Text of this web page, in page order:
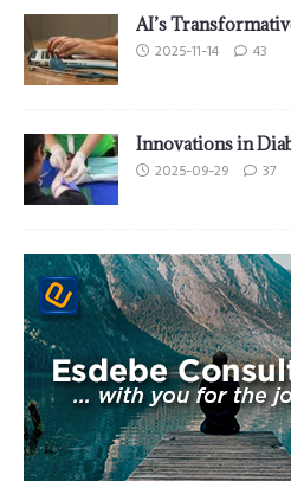
AI’s
2025-11-14 43
Innovations in
2025-09-29 37